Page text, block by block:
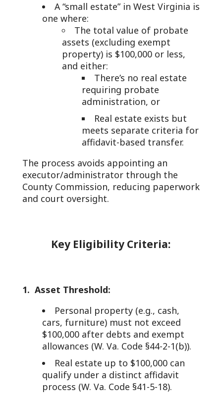
A “small estate” in West Virginia is
one where:
The total value of probate
assets (excluding exempt
property) is $100,000 or less,
and either:
There’s no real estate
requiring probate
administration, or
Real estate exists but
meets separate criteria for
affidavit-based transfer.
The process avoids appointing an
executor/administrator through the
County Commission, reducing paperwork
and court oversight.
Key Eligibility Criteria:
1. Asset Threshold:
Personal property (e.g., cash,
cars, furniture) must not exceed
$100,000 after debts and exempt
allowances (W. Va. Code §44-2-1(b)).
Real estate up to $100,000 can
qualify under a distinct affidavit
process (W. Va. Code §41-5-18).